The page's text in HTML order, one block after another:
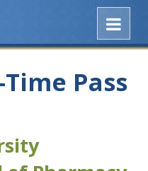
Pass